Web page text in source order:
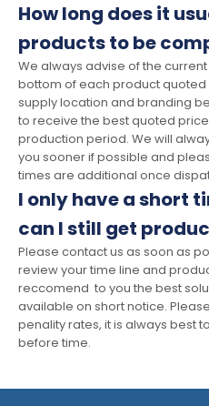
How long does it
products to be
We always advise of the
bottom of each product
supply location and branding
to receive the best quoted
production period. We will
you sooner if possible and
times are additional once
I only have a short
can I still get
Please contact us as soon as
review your time line and
reccomend to you the best
available on short notice.
penality rates, it is always best
before time.